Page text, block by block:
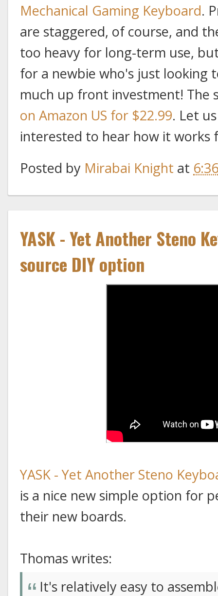
Mechanical Gaming Keyboard.
are staggered, of course, and
too heavy for long-term use,
for a newbie who's just
much up front investment! The
on Amazon US for $22.99. Let
interested to hear how it works
Posted by Mirabai Knight at
YASK - Yet Another Steno
source DIY option
YASK - Yet Another Steno
is a nice new simple option for
their new boards.
Thomas writes:
It's relatively easy to